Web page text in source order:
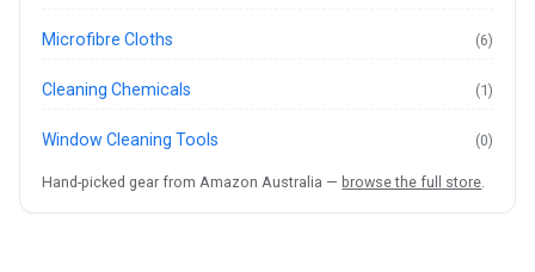
Microfibre Cloths (6)
Cleaning Chemicals (1)
Window Cleaning Tools (0)
Hand-picked gear from Amazon Australia — browse the full store